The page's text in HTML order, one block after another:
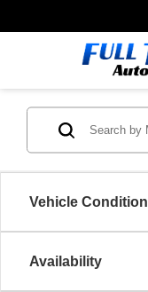
Vehicle Condition
Availability